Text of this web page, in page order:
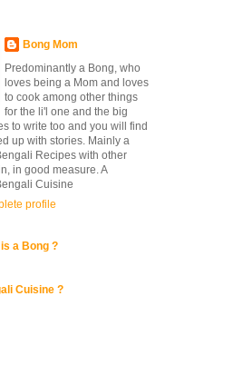
Bong Mom
Predominantly a Bong, who
loves being a Mom and loves
to cook among other things
for the li'l one and the big
to write too and you will find
up with stories. Mainly a
Recipes with other
in good measure. A
Cuisine
profile
a Bong ?
Cuisine ?